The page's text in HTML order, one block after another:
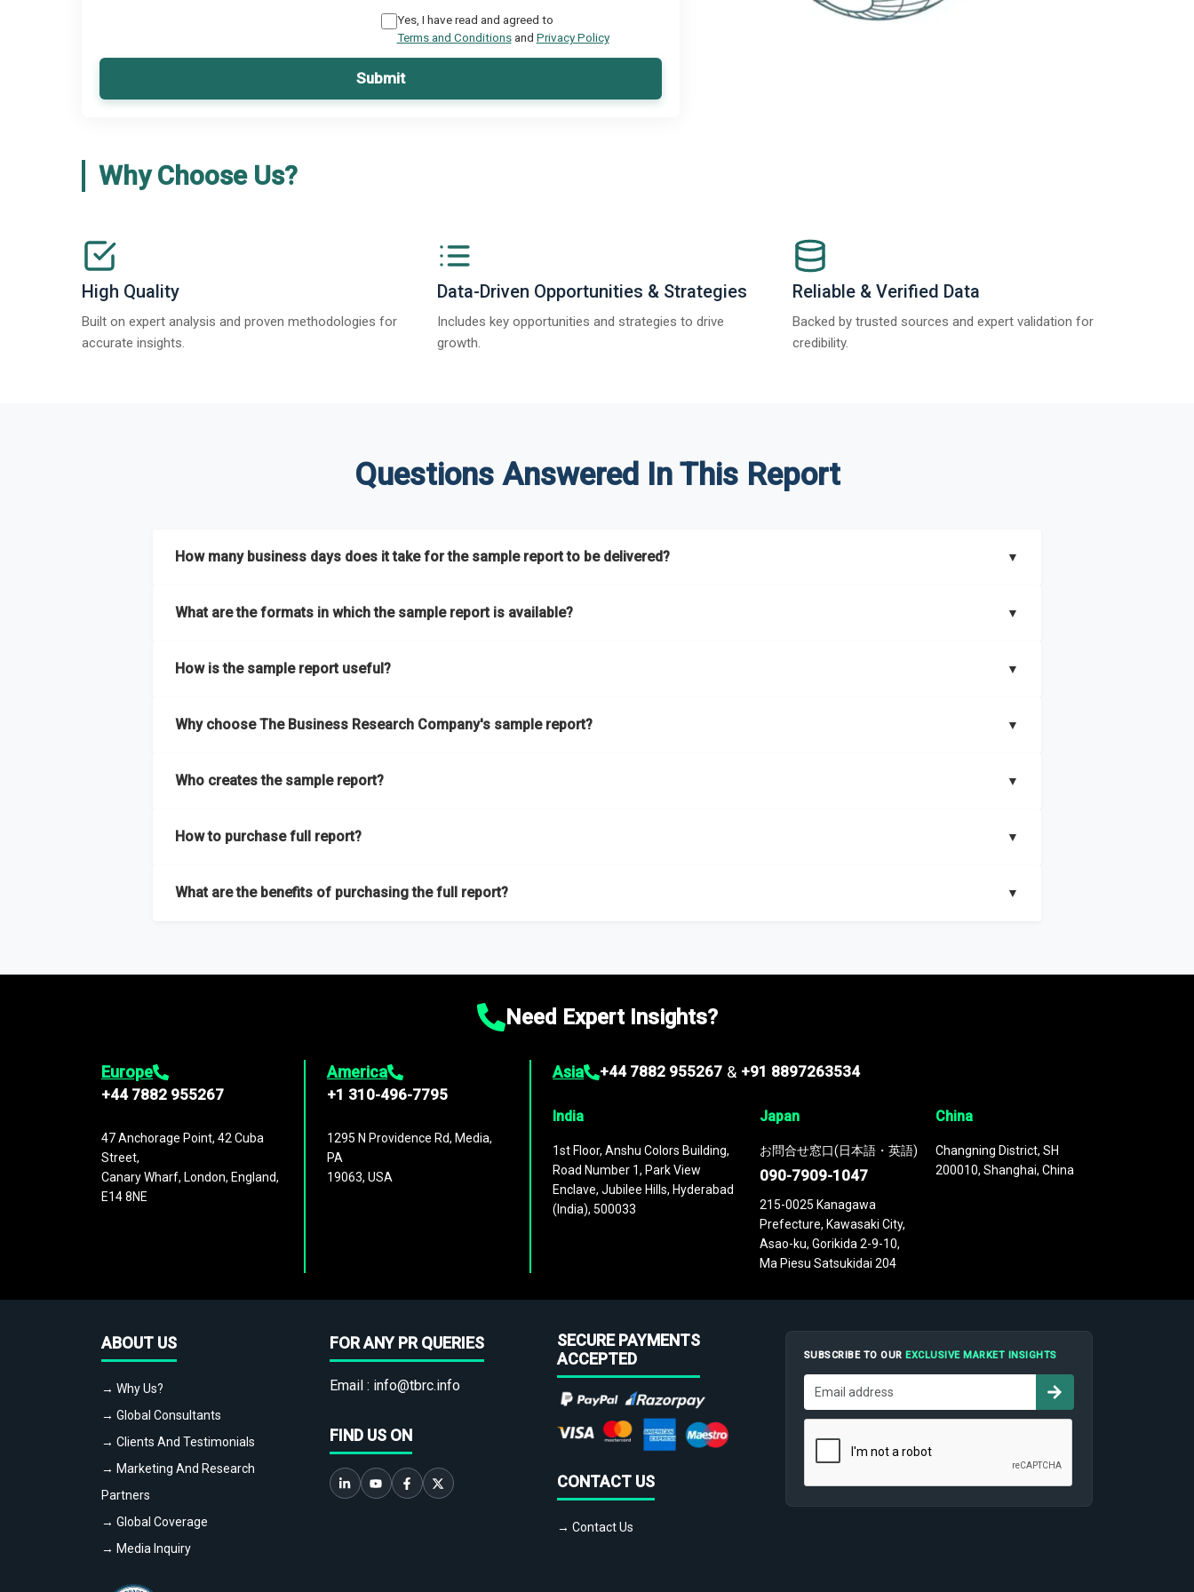
Yes, I have read and agreed to
Terms and Conditionsand Privacy Policy
Submit
Why Choose Us?
High Quality
Built on expert analysis and proven methodologies for
accurate insights.
Data-Driven Opportunities & Strategies
Includes key opportunities and strategies to drive
growth.
Reliable & Verified Data
Backed by trusted sources and expert validation for
credibility.
Questions Answered In This Report
How many business days does it take for the sample report to be delivered? ▼
What are the formats in which the sample report is available? ▼
How is the sample report useful? ▼
most of the report for scaling your business.
Why choose The Business Research Company's sample report? ▼
size, drivers and trends, largest region and segments.
Who creates the sample report? ▼
How to purchase full report? ▼
What are the benefits of purchasing the full report? ▼
Need Expert Insights?
Europe
+44 7882 955267
47 Anchorage Point, 42 Cuba
Street,
Canary Wharf, London, England,
E14 8NE
America
+1 310-496-7795
1295 N Providence Rd, Media,
PA
19063, USA
Asia +44 7882 955267 & +91 8897263534
India
1st Floor, Anshu Colors Building,
Road Number 1, Park View
Enclave, Jubilee Hills, Hyderabad
(India), 500033
Japan
お問合せ窓口(日本語・英語)
090-7909-1047
215-0025 Kanagawa
Prefecture, Kawasaki City,
Asao-ku, Gorikida 2-9-10,
Ma Piesu Satsukidai 204
China
Changning District, SH
200010, Shanghai, China
ABOUT US
→ Why Us?
→ Global Consultants
→ Clients And Testimonials
→ Marketing And Research
Partners
→ Global Coverage
→ Media Inquiry
FOR ANY PR QUERIES
Email : info@tbrc.info
FIND US ON
SECURE PAYMENTS
ACCEPTED
CONTACT US
→ Contact Us
SUBSCRIBE TO OUREXCLUSIVE MARKET INSIGHTS